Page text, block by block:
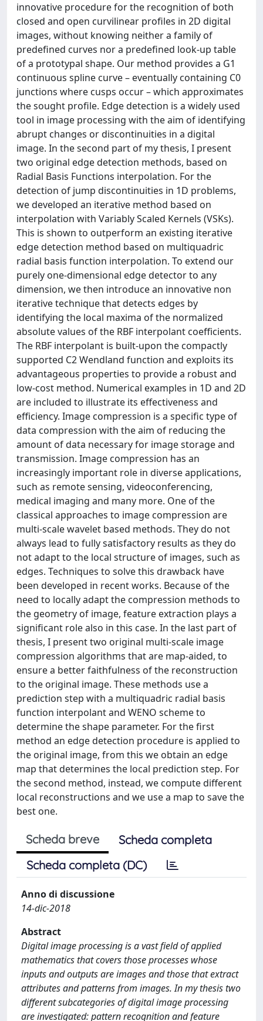
innovative procedure for the recognition of both
closed and open curvilinear profiles in 2D digital
images, without knowing neither a family of
predefined curves nor a predefined look-up table
of a prototypal shape. Our method provides a G1
continuous spline curve – eventually containing C0
junctions where cusps occur – which approximates
the sought profile. Edge detection is a widely used
tool in image processing with the aim of identifying
abrupt changes or discontinuities in a digital
image. In the second part of my thesis, I present
two original edge detection methods, based on
Radial Basis Functions interpolation. For the
detection of jump discontinuities in 1D problems,
we developed an iterative method based on
interpolation with Variably Scaled Kernels (VSKs).
This is shown to outperform an existing iterative
edge detection method based on multiquadric
radial basis function interpolation. To extend our
purely one-dimensional edge detector to any
dimension, we then introduce an innovative non
iterative technique that detects edges by
identifying the local maxima of the normalized
absolute values of the RBF interpolant coefficients.
The RBF interpolant is built-upon the compactly
supported C2 Wendland function and exploits its
advantageous properties to provide a robust and
low-cost method. Numerical examples in 1D and 2D
are included to illustrate its effectiveness and
efficiency. Image compression is a specific type of
data compression with the aim of reducing the
amount of data necessary for image storage and
transmission. Image compression has an
increasingly important role in diverse applications,
such as remote sensing, videoconferencing,
medical imaging and many more. One of the
classical approaches to image compression are
multi-scale wavelet based methods. They do not
always lead to fully satisfactory results as they do
not adapt to the local structure of images, such as
edges. Techniques to solve this drawback have
been developed in recent works. Because of the
need to locally adapt the compression methods to
the geometry of image, feature extraction plays a
significant role also in this case. In the last part of
thesis, I present two original multi-scale image
compression algorithms that are map-aided, to
ensure a better faithfulness of the reconstruction
to the original image. These methods use a
prediction step with a multiquadric radial basis
function interpolant and WENO scheme to
determine the shape parameter. For the first
method an edge detection procedure is applied to
the original image, from this we obtain an edge
map that determines the local prediction step. For
the second method, instead, we compute different
local reconstructions and we use a map to save the
best one.
Scheda breve
Scheda completa
Scheda completa (DC)
Anno di discussione
14-dic-2018
Abstract
Digital image processing is a vast field of applied
mathematics that covers those processes whose
inputs and outputs are images and those that extract
attributes and patterns from images. In my thesis two
different subcategories of digital image processing
are investigated: pattern recognition and feature